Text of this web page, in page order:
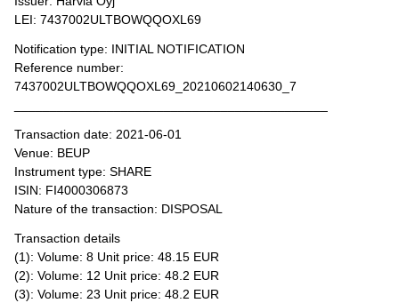
LEI: 7437002ULTBOWQQOXL69
Notification type: INITIAL NOTIFICATION
Reference number:
7437002ULTBOWQQOXL69_20210602140630_7
Transaction date: 2021-06-01
Venue: BEUP
Instrument type: SHARE
ISIN: FI4000306873
Nature of the transaction: DISPOSAL
Transaction details
(1): Volume: 8 Unit price: 48.15 EUR
(2): Volume: 12 Unit price: 48.2 EUR
(3): Volume: 23 Unit price: 48.2 EUR